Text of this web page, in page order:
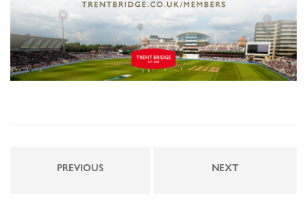
PREVIOUS NEXT